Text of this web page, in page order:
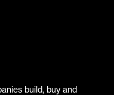
build, buy and